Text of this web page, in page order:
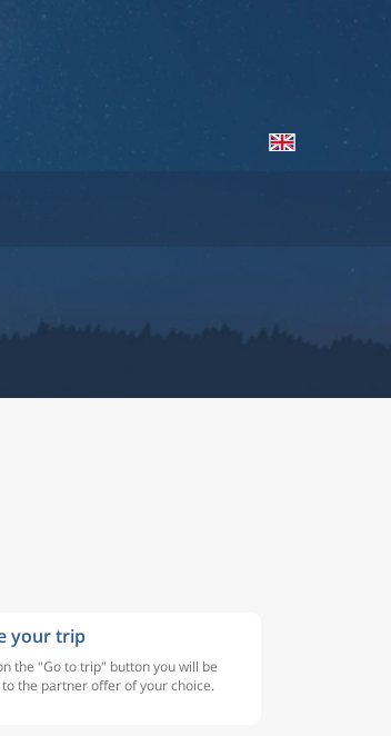
your trip
the "Go to trip" button you will be
the partner offer of your choice.